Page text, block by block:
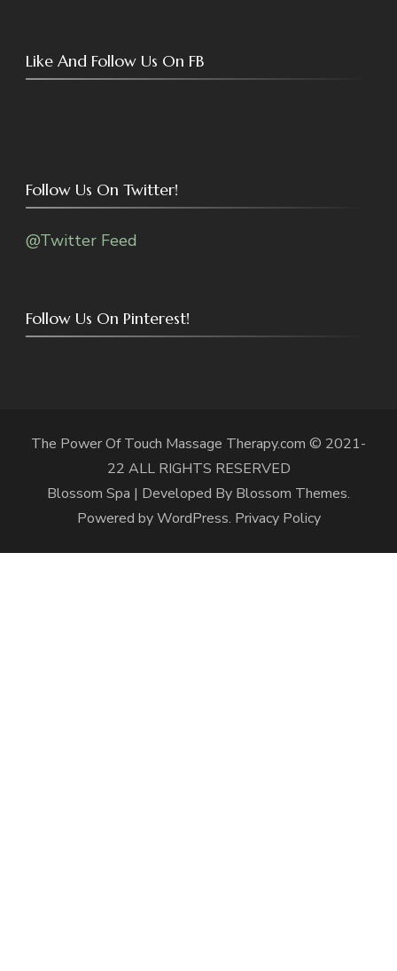
Like And Follow Us On FB
Follow Us On Twitter!
@Twitter Feed
Follow Us On Pinterest!
The Power Of Touch Massage Therapy.com © 2021-
22 ALL RIGHTS RESERVED
Blossom Spa | Developed By Blossom Themes.
Powered byWordPress. Privacy Policy